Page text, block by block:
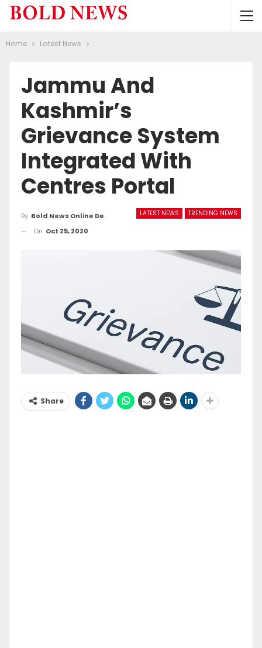
Home Latest News
Jammu And
Kashmir’s
Grievance System
Integrated With
Centres Portal
LATEST NEWS TRENDING NEWS
By Bold News Online Desk
On Oct 25, 2020
Share